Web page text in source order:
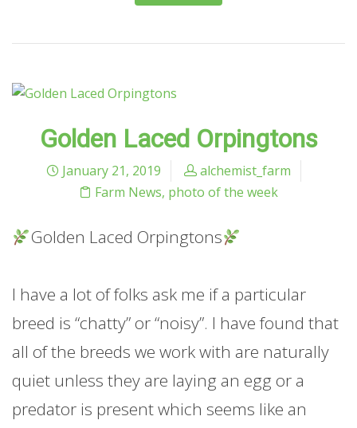
Golden Laced Orpingtons
January 21, 2019
alchemist_farm
Farm News, photo of the week
Golden Laced Orpingtons
I have a lot of folks ask me if a particular
breed is “chatty” or “noisy”. I have found that
all of the breeds we work with are naturally
quiet unless they are laying an egg or a
predator is present which seems like an